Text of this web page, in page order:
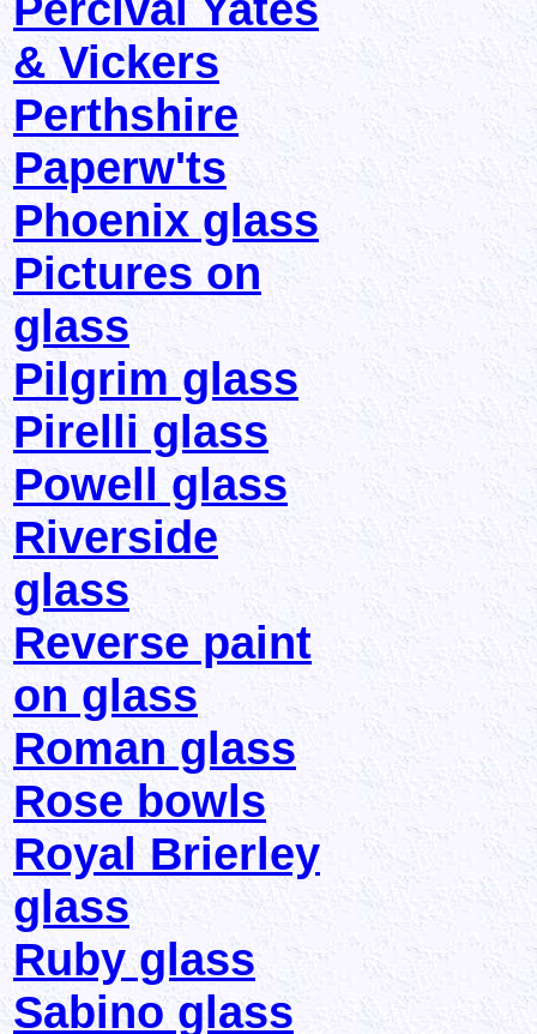
& Vickers
Perthshire
Paperw'ts
Phoenix glass
Pictures on
glass
Pilgrim glass
Pirelli glass
Powell glass
Riverside
glass
Reverse paint
on glass
Roman glass
Rose bowls
Royal Brierley
glass
Ruby glass
Sabino glass